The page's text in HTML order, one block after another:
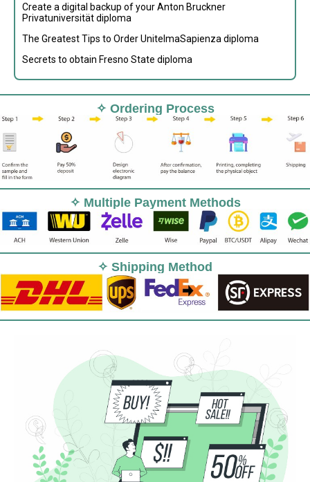
Create a digital backup of your Anton Bruckner
Privatuniversität diploma
The Greatest Tips to Order UnitelmaSapienza diploma
Secrets to obtain Fresno State diploma
✧ Ordering Process
✧ Multiple Payment Methods
✧ Shipping Method